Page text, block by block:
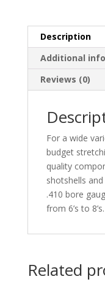
rd.
quantity
Description
Additional
Reviews (0)
For a wide
budget
quality
shotshells
.410 bore
from 6’s to 8’s.
Related